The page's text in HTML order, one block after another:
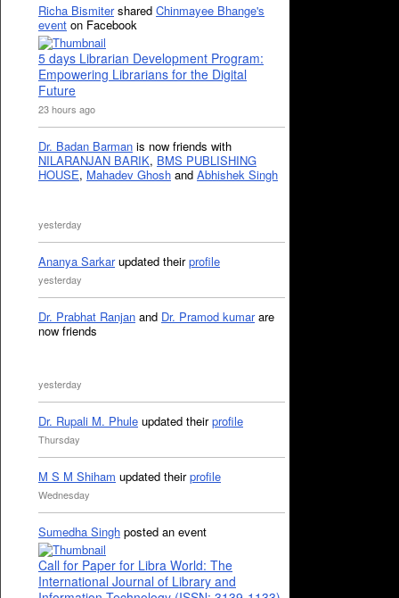
Richa Bismitershared Chinmayee Bhange's
event on Facebook
5 days Librarian Development Program:
Empowering Librarians for the Digital
Future
23 hours ago
Dr. Badan Barman is now friends with
NILARANJAN BARIK, BMS PUBLISHING
HOUSE, Mahadev Ghosh and Abhishek Singh
yesterday
Ananya Sarkarupdated theirprofile
yesterday
Dr. Prabhat Ranjan and Dr. Pramod kumarare
now friends
yesterday
Dr. Rupali M. Phule updated theirprofile
Thursday
M S M Shiham updated theirprofile
Wednesday
Sumedha Singh posted an event
Call for Paper for Libra World: The
International Journal of Library and